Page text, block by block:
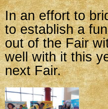
In an effort to
to establish a
out of the Fair
well with it this
next Fair.